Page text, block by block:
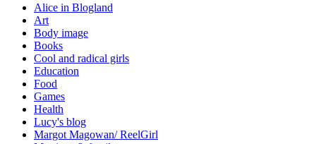
Alice in Blogland
Art
Body image
Books
Cool and radical girls
Education
Food
Games
Health
Lucy's blog
Margot Magowan/ ReelGirl